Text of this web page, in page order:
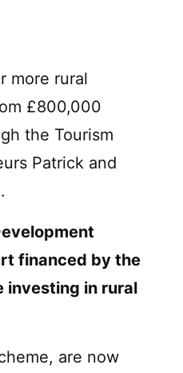
more rural
£800,000
the Tourism
Patrick and
financed by the
investing in rural
are now